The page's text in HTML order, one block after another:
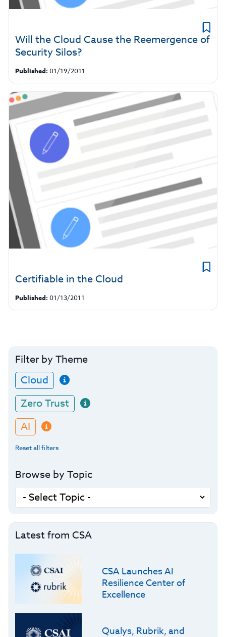
Will the Cloud Cause the Reemergence of
Security Silos?
Published: 01/19/2011
Certifiable in the Cloud
Published: 01/13/2011
Filter by Theme
Cloud
Zero Trust
AI
Reset all filters
Browse by Topic
Latest from CSA
CSA Launches AI
Resilience Center of
Excellence
Qualys, Rubrik, and